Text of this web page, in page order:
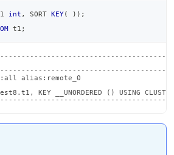
int , SORT KEY( ) ) ;
t1 ;
alias:remote_0
KEY __UNORDERED () USING